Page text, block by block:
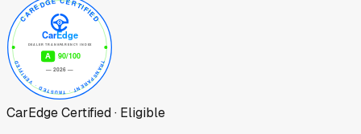
CarEdge Certified · Eligible